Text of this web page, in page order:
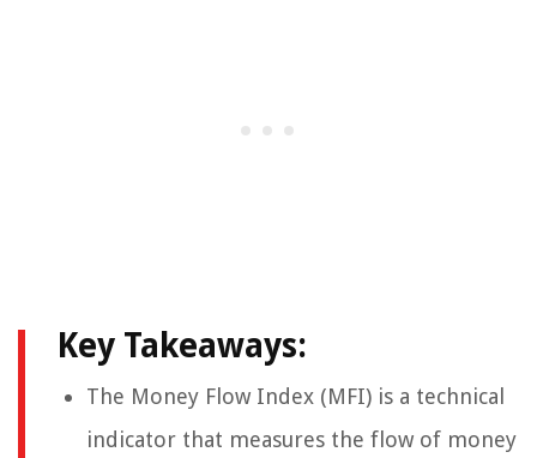
Key Takeaways:
The Money Flow Index (MFI) is a technical
indicator that measures the flow of money